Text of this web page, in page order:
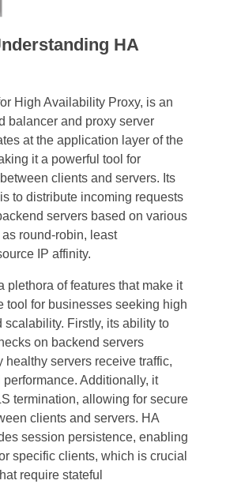
HA
High Availability Proxy, is an
balancer and proxy server
at the application layer of the
it a powerful tool for
clients and servers. Its
to distribute incoming requests
servers based on various
round-robin, least
IP affinity.
plethora of features that make it
tool for businesses seeking high
scalability. Firstly, its ability to
on backend servers
healthy servers receive traffic,
Additionally, it
termination, allowing for secure
clients and servers. HA
session persistence, enabling
specific clients, which is crucial
require stateful